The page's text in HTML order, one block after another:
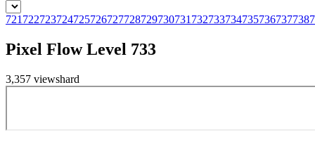
721722723724725726727728729730731732733734735736737738
Pixel Flow Level 733
3,357 viewshard